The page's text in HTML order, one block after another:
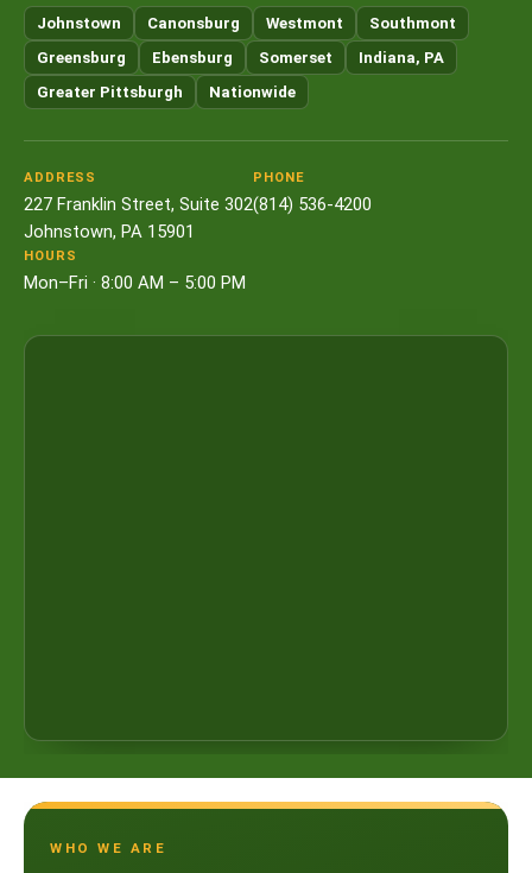
Johnstown Canonsburg Westmont
Southmont
Greensburg
Ebensburg Somerset
Indiana, PA
Greater Pittsburgh
Nationwide
ADDRESS
227 Franklin Street, Suite 302
Johnstown, PA 15901
PHONE
(814) 536-4200
HOURS
Mon–Fri · 8:00 AM – 5:00 PM
WHO WE ARE